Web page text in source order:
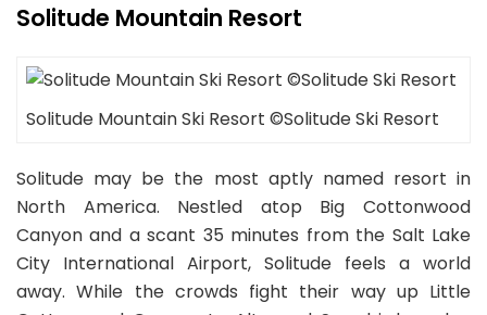
Solitude Mountain Resort
Solitude Mountain Ski Resort ©Solitude Ski Resort
Solitude may be the most aptly named resort in
North America. Nestled atop Big Cottonwood
Canyon and a scant 35 minutes from the Salt Lake
City International Airport, Solitude feels a world
away. While the crowds fight their way up Little